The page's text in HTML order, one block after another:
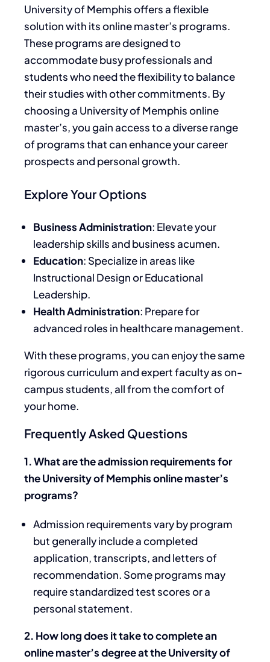
University of Memphis offers a flexible
solution with its online master’s programs.
These programs are designed to
accommodate busy professionals and
students who need the flexibility to balance
their studies with other commitments. By
choosing a University of Memphis online
master’s, you gain access to a diverse range
of programs that can enhance your career
prospects and personal growth.
Explore Your Options
Business Administration: Elevate your
leadership skills and business acumen.
Education: Specialize in areas like
Instructional Design or Educational
Leadership.
Health Administration: Prepare for
advanced roles in healthcare management.
With these programs, you can enjoy the same
rigorous curriculum and expert faculty as on-
campus students, all from the comfort of
your home.
Frequently Asked Questions
1. What are the admission requirements for
the University of Memphis online master’s
programs?
Admission requirements vary by program
but generally include a completed
application, transcripts, and letters of
recommendation. Some programs may
require standardized test scores or a
personal statement.
2. How long does it take to complete an
online master’s degree at the University of